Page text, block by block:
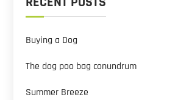
Buying a Dog
The dog poo bag conundrum
Summer Breeze